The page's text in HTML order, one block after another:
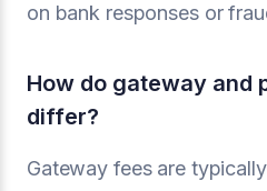
on bank responses or
How do gateway and
differ?
Gateway fees are